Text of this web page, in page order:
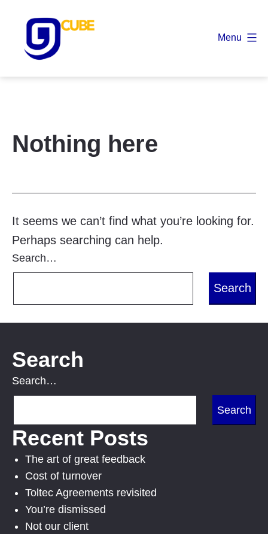
content
Menu
Nothing here
It seems we can’t find what you’re looking for.
Perhaps searching can help.
Search…
Search
Search…
Recent Posts
The art of great feedback
Cost of turnover
Toltec Agreements revisited
You’re dismissed
Not our client